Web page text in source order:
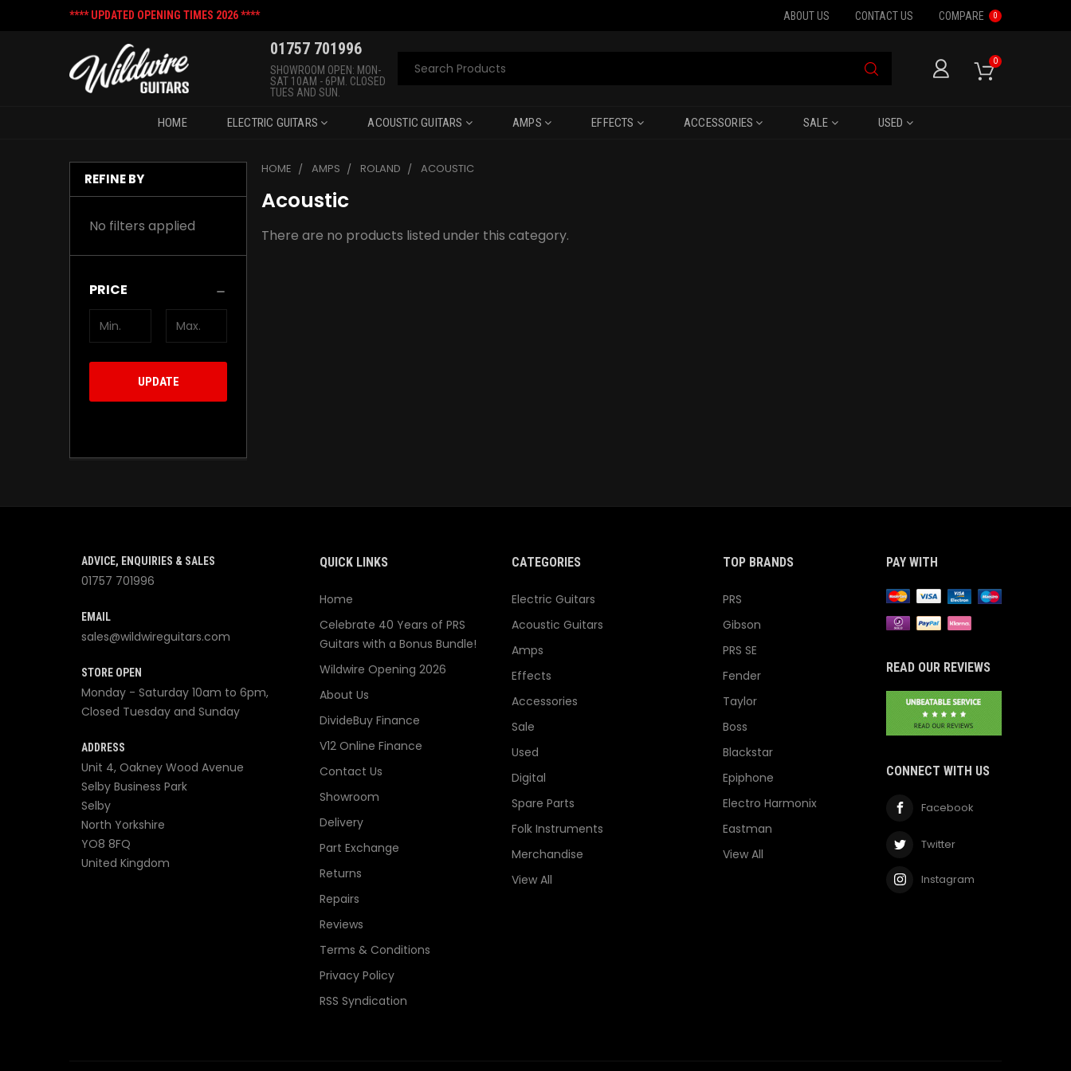
**** UPDATED OPENING TIMES 2026 **** ABOUT US CONTACT US COMPARE 0
0
01757 701996
SHOWROOM OPEN: MON-
SAT 10AM - 6PM. CLOSED
TUES AND SUN.
Search
HOME ELECTRIC GUITARS ACOUSTIC GUITARS AMPS EFFECTS ACCESSORIES SALE USED
REFINE BY
No filters applied
PRICE
UPDATE
HOME AMPS ROLAND ACOUSTIC
Acoustic
There are no products listed under this category.
ADVICE, ENQUIRIES & SALES
01757 701996
EMAIL
sales@wildwireguitars.com
STORE OPEN
Monday - Saturday 10am to 6pm,
Closed Tuesday and Sunday
ADDRESS
Unit 4, Oakney Wood Avenue
Selby Business Park
Selby
North Yorkshire
YO8 8FQ
United Kingdom
QUICK LINKS
Home
Celebrate 40 Years of PRS
Guitars with a Bonus Bundle!
Wildwire Opening 2026
About Us
DivideBuy Finance
V12 Online Finance
Contact Us
Showroom
Delivery
Part Exchange
Returns
Repairs
Reviews
Terms & Conditions
Privacy Policy
RSS Syndication
CATEGORIES
Electric Guitars
Acoustic Guitars
Amps
Effects
Accessories
Sale
Used
Digital
Spare Parts
Folk Instruments
Merchandise
View All
TOP BRANDS
PRS
Gibson
PRS SE
Fender
Taylor
Boss
Blackstar
Epiphone
Electro Harmonix
Eastman
View All
PAY WITH
READ OUR REVIEWS
CONNECT WITH US
Facebook
Twitter
Instagram